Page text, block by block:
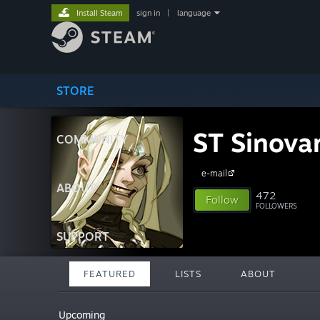
STORE
COMMUNITY
ABOUT
SUPPORT
Install Steam sign in language
ST
e-mail
Follow 472
FOLLOWERS
FEATURED LISTS ABOUT
Upcoming